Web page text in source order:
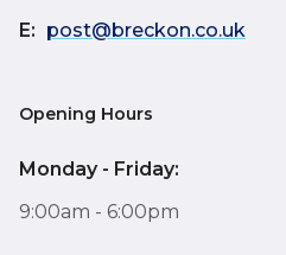
E: post@breckon.co.uk
Opening Hours
Monday - Friday:
9:00am - 6:00pm